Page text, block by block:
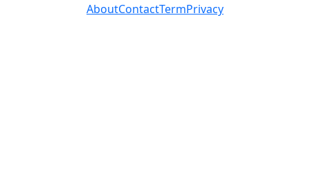
AboutContactTermPrivacy